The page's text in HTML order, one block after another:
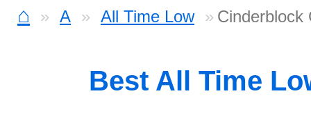
⌂ A All Time Low Cinderblock
Best All Time